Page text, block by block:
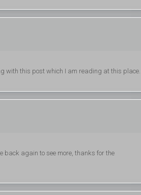
with this post which I am reading at this place.
back again to see more, thanks for the